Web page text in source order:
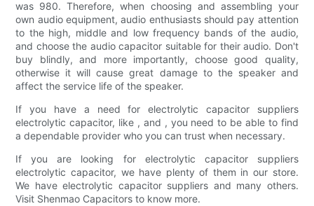
was 980. Therefore, when choosing and assembling your
own audio equipment, audio enthusiasts should pay attention
to the high, middle and low frequency bands of the audio,
and choose the audio capacitor suitable for their audio. Don't
buy blindly, and more importantly, choose good quality,
otherwise it will cause great damage to the speaker and
affect the service life of the speaker.
If you have a need for electrolytic capacitor suppliers
electrolytic capacitor, like , and , you need to be able to find
a dependable provider who you can trust when necessary.
If you are looking for electrolytic capacitor suppliers
electrolytic capacitor, we have plenty of them in our store.
We have electrolytic capacitor suppliers and many others.
Visit Shenmao Capacitors to know more.